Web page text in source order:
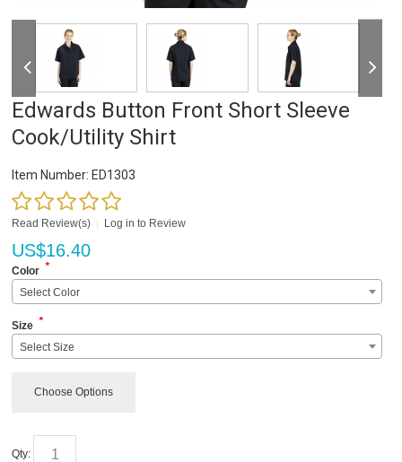
Edwards Button Front Short Sleeve
Cook/Utility Shirt
Item Number: ED1303
Read Review(s) Log in to Review
US$16.40
Color *
Select Color
Size *
Select Size
Choose Options
Qty: